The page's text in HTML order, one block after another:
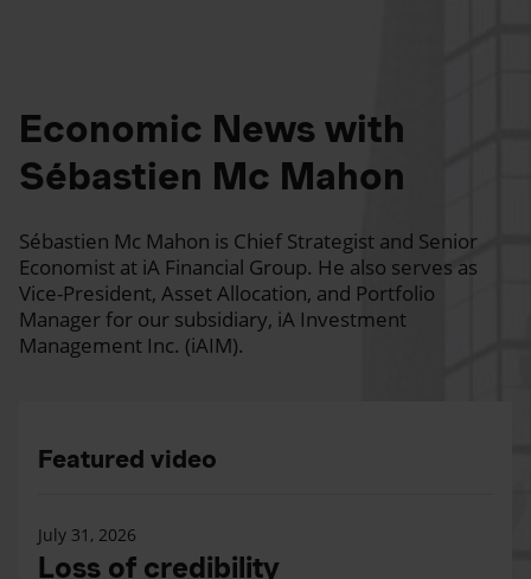
Economic News with
Sébastien Mc Mahon
Sébastien Mc Mahon is Chief Strategist and Senior
Economist at iA Financial Group. He also serves as
Vice-President, Asset Allocation, and Portfolio
Manager for our subsidiary, iA Investment
Management Inc. (iAIM).
Featured video
July 31, 2026
Loss of credibility